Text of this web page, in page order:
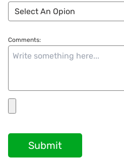
Comments:
Submit